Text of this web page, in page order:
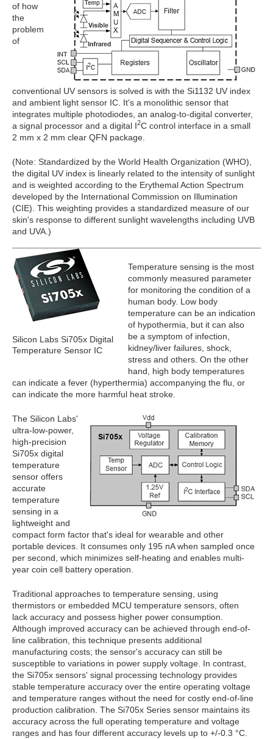
of how
the
problem
of
conventional UV sensors is solved is with the Si1132 UV index
and ambient light sensor IC. It's a monolithic sensor that
integrates multiple photodiodes, an analog-to-digital converter,
a signal processor and a digital I2C control interface in a small
2 mm x 2 mm clear QFN package.
(Note: Standardized by the World Health Organization (WHO),
the digital UV index is linearly related to the intensity of sunlight
and is weighted according to the Erythemal Action Spectrum
developed by the International Commission on Illumination
(CIE). This weighting provides a standardized measure of our
skin's response to different sunlight wavelengths including UVB
and UVA.)
Silicon Labs Si705x Digital
Temperature Sensor IC
Temperature sensing is the most
commonly measured parameter
for monitoring the condition of a
human body. Low body
temperature can be an indication
of hypothermia, but it can also
be a symptom of infection,
kidney/liver failures, shock,
stress and others. On the other
hand, high body temperatures
can indicate a fever (hyperthermia) accompanying the flu, or
can indicate the more harmful heat stroke.
The Silicon Labs'
ultra-low-power,
high-precision
Si705x digital
temperature
sensor offers
accurate
temperature
sensing in a
lightweight and
compact form factor that's ideal for wearable and other
portable devices. It consumes only 195 nA when sampled once
per second, which minimizes self-heating and enables multi-
year coin cell battery operation.
Traditional approaches to temperature sensing, using
thermistors or embedded MCU temperature sensors, often
lack accuracy and possess higher power consumption.
Although improved accuracy can be achieved through end-of-
line calibration, this technique presents additional
manufacturing costs; the sensor's accuracy can still be
susceptible to variations in power supply voltage. In contrast,
the Si705x sensors' signal processing technology provides
stable temperature accuracy over the entire operating voltage
and temperature ranges without the need for costly end-of-line
production calibration. The Si705x Series sensor maintains its
accuracy across the full operating temperature and voltage
ranges and has four different accuracy levels up to +/-0.3 °C.